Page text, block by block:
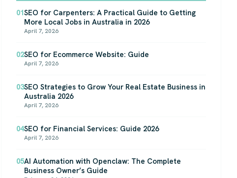
01SEO for Carpenters: A Practical Guide to Getting
More Local Jobs in Australia in 2026
April 7, 2026
02SEO for Ecommerce Website: Guide
April 7, 2026
03SEO Strategies to Grow Your Real Estate Business in
Australia 2026
April 7, 2026
04SEO for Financial Services: Guide 2026
April 7, 2026
05AI Automation with Openclaw: The Complete
Business Owner’s Guide